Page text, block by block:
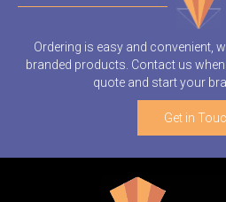
Ordering is easy and convenient,
branded products. Contact us
quote and start your
Get in